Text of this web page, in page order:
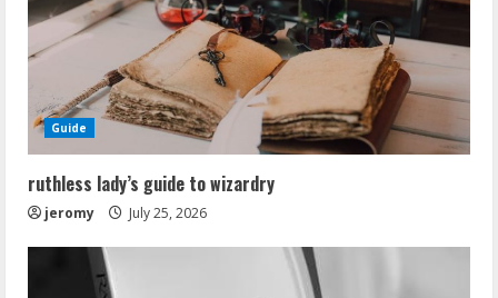
Guide
ruthless lady’s guide to wizardry
jeromy July 25, 2026